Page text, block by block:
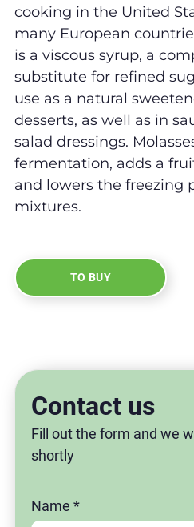
cooking in the United
many European
is a viscous syrup, a
substitute for refined
use as a natural
desserts, as well as in
salad dressings.
fermentation, adds a
and lowers the freezing
mixtures.
TO BUY
Contact us
Fill out the form and we
shortly
Name *